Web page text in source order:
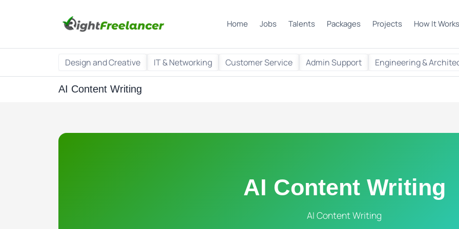
Home Jobs Talents Packages Projects How It Works
Design and Creative IT & Networking Customer Service Admin Support Engineering &
AI Content Writing
AI Content Writing
AI Content Writing